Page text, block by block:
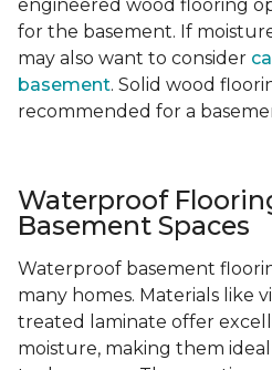
engineered wood flooring
for the basement. If
may also want to consider
basement. Solid wood
recommended for a
Waterproof
Basement Spaces
Waterproof basement
many homes. Materials like
treated laminate offer
moisture, making them